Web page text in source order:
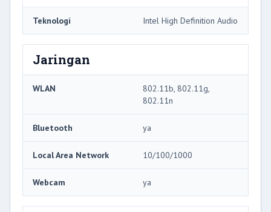
Teknologi Intel High Definition Audio
Jaringan
WLAN
802.11b, 802.11g,
802.11n
Bluetooth ya
Local Area Network 10/100/1000
Webcam ya